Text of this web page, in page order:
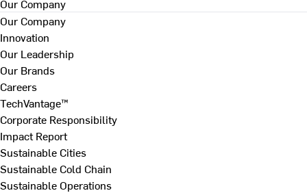
Our Company
Our Company
Innovation
Our Leadership
Our Brands
Careers
TechVantage™
Corporate Responsibility
Impact Report
Sustainable Cities
Sustainable Cold Chain
Sustainable Operations